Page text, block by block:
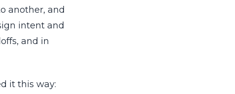
another, and
intent and
and in
it this way: